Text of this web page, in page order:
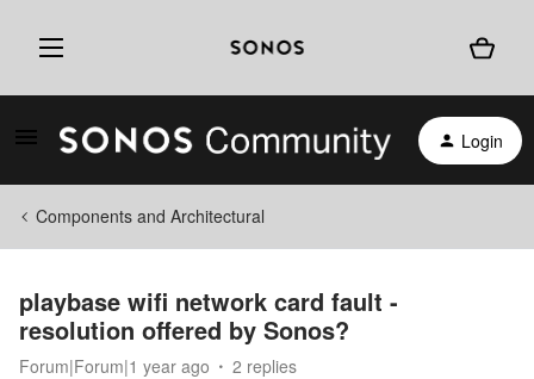
Login
Components and Architectural
playbase wifi network card fault -
resolution offered by Sonos?
Forum|Forum|1 year ago 2 replies